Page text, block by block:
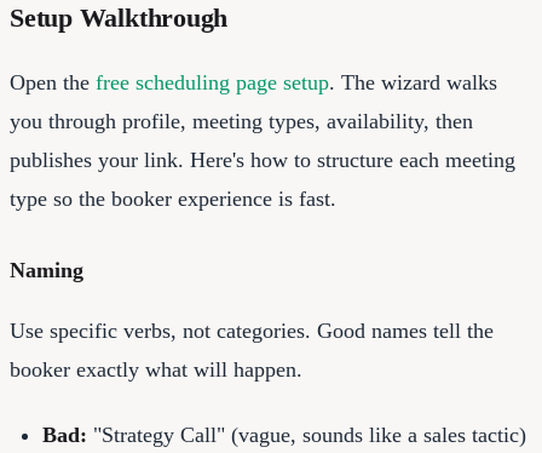
Setup Walkthrough
Open the free scheduling page setup. The wizard walks
you through profile, meeting types, availability, then
publishes your link. Here's how to structure each meeting
type so the booker experience is fast.
Naming
Use specific verbs, not categories. Good names tell the
booker exactly what will happen.
Bad: "Strategy Call" (vague, sounds like a sales tactic)